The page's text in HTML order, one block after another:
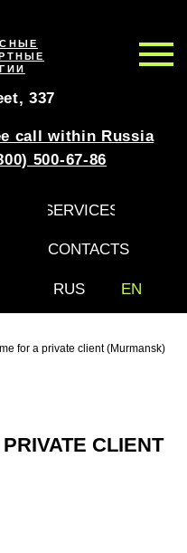
Russia
for an
for a private client (Murmansk)
CLIENT